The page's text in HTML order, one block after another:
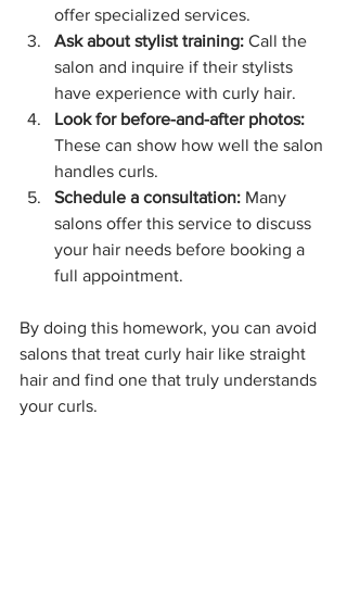
offer specialized services.
Ask about stylist training: Call the
salon and inquire if their stylists
have experience with curly hair.
Look for before-and-after photos:
These can show how well the salon
handles curls.
Schedule a consultation: Many
salons offer this service to discuss
your hair needs before booking a
full appointment.
By doing this homework, you can avoid
salons that treat curly hair like straight
hair and find one that truly understands
your curls.